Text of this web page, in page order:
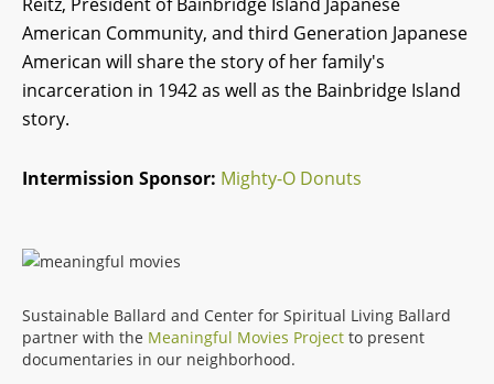
American Community, and third Generation Japanese
American will share the story of her family's
incarceration in 1942 as well as the Bainbridge Island
story.
Intermission Sponsor: Mighty-O Donuts
Sustainable Ballard and Center for Spiritual Living Ballard
partner with the Meaningful Movies Project to present
documentaries in our neighborhood.